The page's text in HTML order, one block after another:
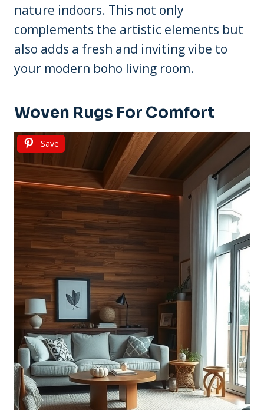
nature indoors. This not only
complements the artistic elements but
also adds a fresh and inviting vibe to
your modern boho living room.
Woven Rugs For Comfort
Save